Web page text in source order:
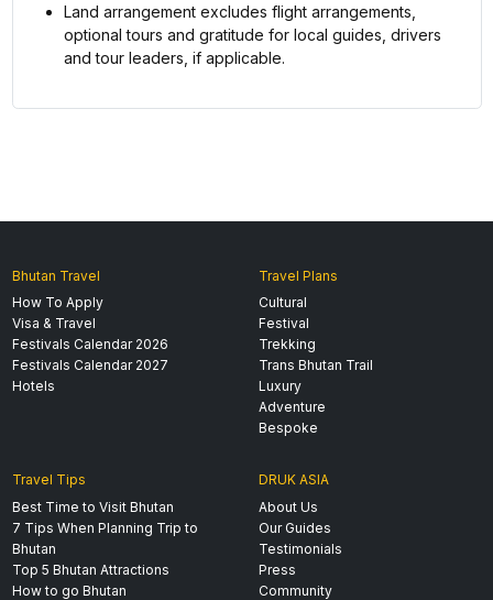
Land arrangement excludes flight arrangements,
optional tours and gratitude for local guides, drivers
and tour leaders, if applicable.
Bhutan Travel
How To Apply
Visa & Travel
Festivals Calendar 2026
Festivals Calendar 2027
Hotels
Travel Plans
Cultural
Festival
Trekking
Trans Bhutan Trail
Luxury
Adventure
Bespoke
Travel Tips
Best Time to Visit Bhutan
7 Tips When Planning Trip to
Bhutan
Top 5 Bhutan Attractions
How to go Bhutan
DRUK ASIA
About Us
Our Guides
Testimonials
Press
Community